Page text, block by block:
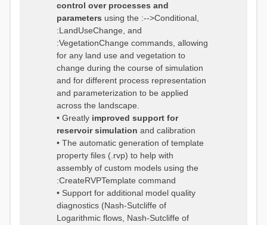
control over processes and
parameters using the :-->Conditional,
:LandUseChange, and
:VegetationChange commands, allowing
for any land use and vegetation to
change during the course of simulation
and for different process representation
and parameterization to be applied
across the landscape.
• Greatly improved support for
reservoir simulation and calibration
• The automatic generation of template
property files (.rvp) to help with
assembly of custom models using the
:CreateRVPTemplate command
• Support for additional model quality
diagnostics (Nash-Sutcliffe of
Logarithmic flows, Nash-Sutcliffe of